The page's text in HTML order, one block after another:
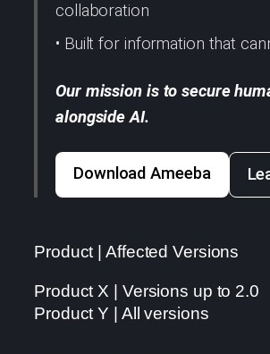
collaboration
• Built for information that
Our mission is to secure
alongside AI.
Download Ameeba
Product | Affected Versions
Product X | Versions up to 2.0
Product Y | All versions